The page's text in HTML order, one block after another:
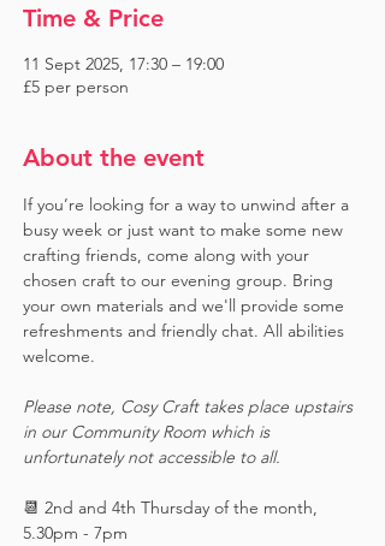
Time & Price
11 Sept 2025, 17:30 – 19:00
£5 per person
About the event
If you’re looking for a way to unwind after a
busy week or just want to make some new
crafting friends, come along with your
chosen craft to our evening group. Bring
your own materials and we'll provide some
refreshments and friendly chat. All abilities
welcome.
Please note, Cosy Craft takes place upstairs
in our Community Room which is
unfortunately not accessible to all.
📆 2nd and 4th Thursday of the month,
5.30pm - 7pm